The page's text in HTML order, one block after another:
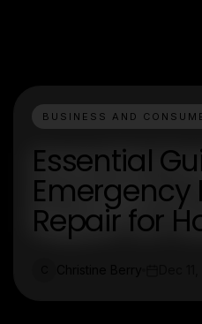
BUSINESS AND
Essential
Emergency
Repair for